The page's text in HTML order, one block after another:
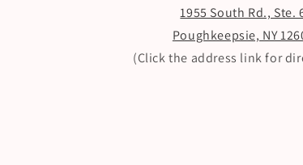
1955 South Rd., Ste.
Poughkeepsie, NY
(Click the address link for